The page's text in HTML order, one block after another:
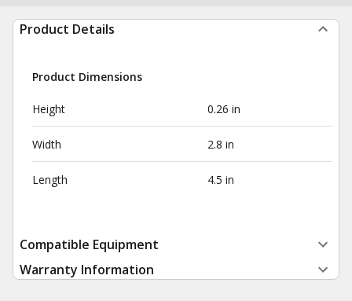
Product Details
Product Dimensions
Height 0.26 in
Width 2.8 in
Length 4.5 in
Compatible Equipment
Warranty Information